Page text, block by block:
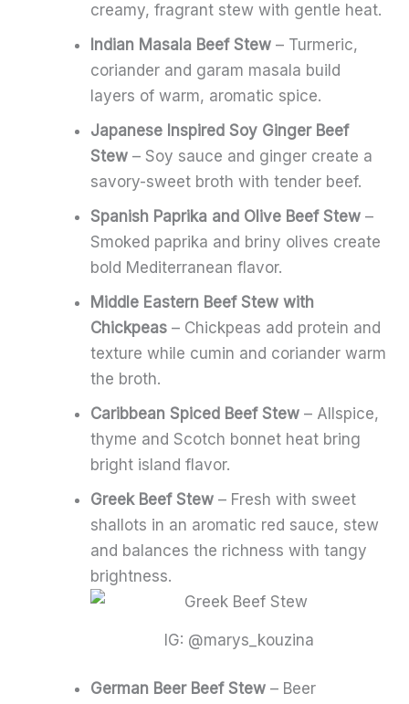
creamy, fragrant stew with gentle heat.
Indian Masala Beef Stew – Turmeric,
coriander and garam masala build
layers of warm, aromatic spice.
Japanese Inspired Soy Ginger Beef
Stew – Soy sauce and ginger create a
savory-sweet broth with tender beef.
Spanish Paprika and Olive Beef Stew –
Smoked paprika and briny olives create
bold Mediterranean flavor.
Middle Eastern Beef Stew with
Chickpeas – Chickpeas add protein and
texture while cumin and coriander warm
the broth.
Caribbean Spiced Beef Stew – Allspice,
thyme and Scotch bonnet heat bring
bright island flavor.
Greek Beef Stew – Fresh with sweet
shallots in an aromatic red sauce, stew
and balances the richness with tangy
brightness.
IG: @marys_kouzina
German Beer Beef Stew – Beer